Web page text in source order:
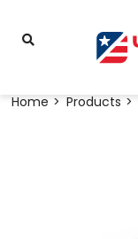
Home Products